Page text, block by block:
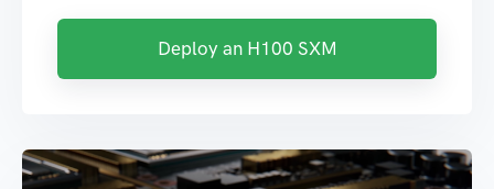
Deploy an H100 SXM